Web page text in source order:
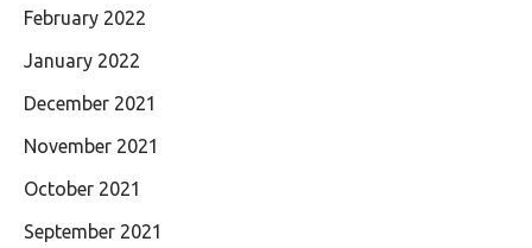
February 2022
January 2022
December 2021
November 2021
October 2021
September 2021